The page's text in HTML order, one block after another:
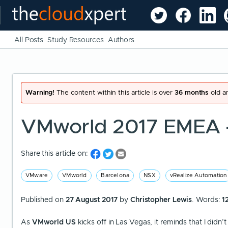
All Posts Study Resources Authors
Warning! The content within this article is over36 months old
VMworld 2017
Share this article on:
VMware VMworld Barcelona NSX vRealize Automation
Published on 27 August 2017 by Christopher Lewis. Words:
As VMworld US kicks off in Las Vegas, it reminds that I